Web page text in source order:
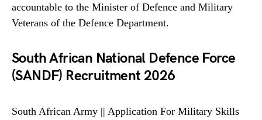
accountable to the Minister of Defence and Military
Veterans of the Defence Department.
South African National Defence Force
(SANDF) Recruitment 2026
South African Army || Application For Military Skills